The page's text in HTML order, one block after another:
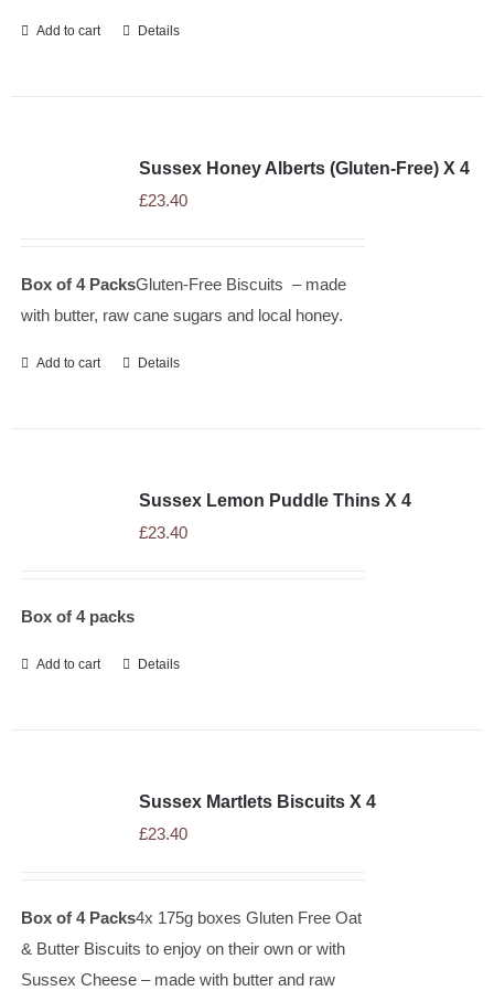
Add to cart Details
Sussex Honey Alberts (Gluten-Free) X 4
£23.40
Box of 4 PacksGluten-Free Biscuits – made
with butter, raw cane sugars and local honey.
Add to cart Details
Sussex Lemon Puddle Thins X 4
£23.40
Box of 4 packs
Add to cart Details
Sussex Martlets Biscuits X 4
£23.40
Box of 4 Packs4x 175g boxes Gluten Free Oat
& Butter Biscuits to enjoy on their own or with
Sussex Cheese – made with butter and raw